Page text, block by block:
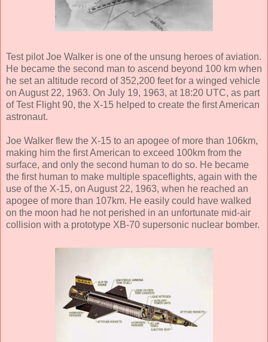
Test pilot Joe Walker is one of the unsung heroes of aviation.
He became the second man to ascend beyond 100 km when
he set an altitude record of 352,200 feet for a winged vehicle
on August 22, 1963. On July 19, 1963, at 18:20 UTC, as part
of Test Flight 90, the X-15 helped to create the first American
astronaut.
Joe Walker flew the X-15 to an apogee of more than 106km,
making him the first American to exceed 100km from the
surface, and only the second human to do so. He became
the first human to make multiple spaceflights, again with the
use of the X-15, on August 22, 1963, when he reached an
apogee of more than 107km. He easily could have walked
on the moon had he not perished in an unfortunate mid-air
collision with a prototype XB-70 supersonic nuclear bomber.